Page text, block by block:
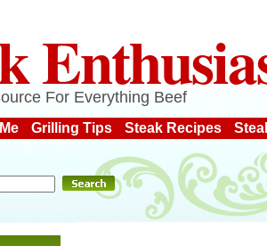
For Everything Beef
Grilling Tips Steak Recipes